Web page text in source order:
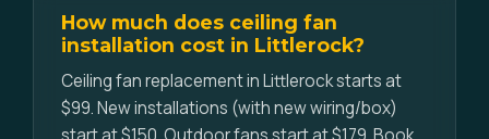
How much does ceiling fan
installation cost in Littlerock?
Ceiling fan replacement in Littlerock starts at
$99. New installations (with new wiring/box)